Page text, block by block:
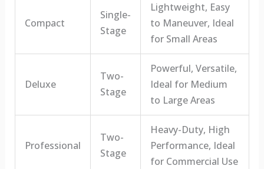
Compact
Single-
Stage
Lightweight, Easy
to Maneuver, Ideal
for Small Areas
Deluxe
Two-
Stage
Powerful, Versatile,
Ideal for Medium
to Large Areas
Professional
Two-
Stage
Heavy-Duty, High
Performance, Ideal
for Commercial Use